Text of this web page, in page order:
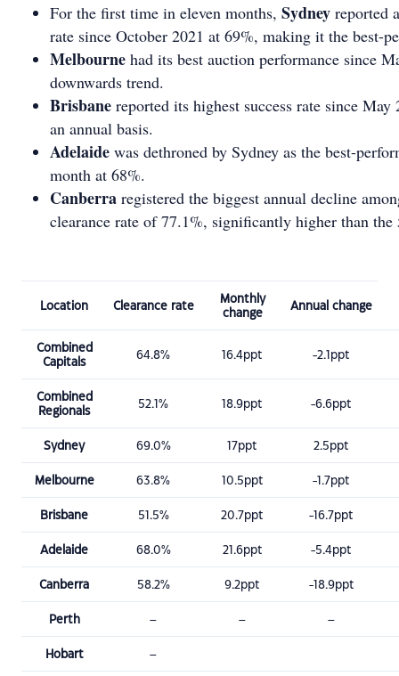
For the first time in eleven months, Sydney reported
rate since October 2021 at 69%, making it the best-
Melbourne had its best auction performance since
downwards trend.
Brisbane reported its highest success rate since
an annual basis.
Adelaide was dethroned by Sydney as the best-
month at 68%.
Canberra registered the biggest annual decline
clearance rate of 77.1%, significantly higher than
Location
Clearance rate
Monthly
change
Annual change
Combined
Capitals
64.8% 16.4ppt -2.1ppt
Combined
Regionals
52.1% 18.9ppt -6.6ppt
Sydney 69.0% 17ppt 2.5ppt
Melbourne 63.8% 10.5ppt -1.7ppt
Brisbane 51.5% 20.7ppt -16.7ppt
Adelaide 68.0% 21.6ppt -5.4ppt
Canberra 58.2% 9.2ppt -18.9ppt
Perth – – –
Hobart –